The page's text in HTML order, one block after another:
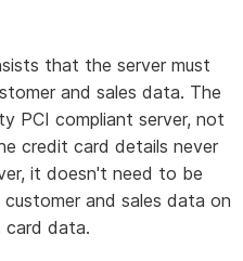
that the server must
and sales data. The
PCI compliant server, not
credit card details never
it doesn't need to be
and sales data on
card data.